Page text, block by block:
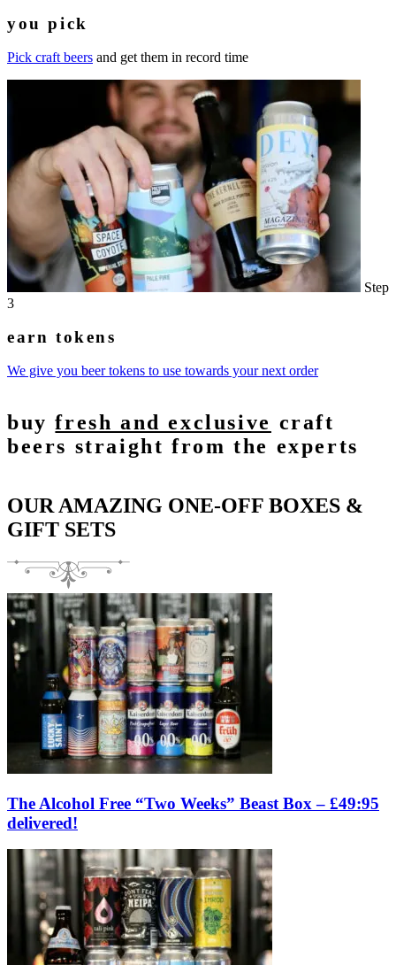
you pick
Pick craft beers and get them in record time
Step
3
earn tokens
We give you beer tokens to use towards your next order
buyfresh and exclusive craft
beers straight from the experts
OUR AMAZING ONE-OFF BOXES &
GIFT SETS
The Alcohol Free “Two Weeks” Beast Box – £49:95
delivered!